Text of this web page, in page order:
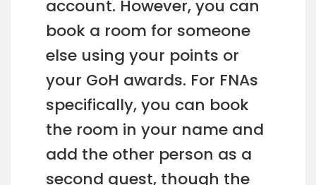
account. However, you can
book a room for someone
else using your points or
your GoH awards. For FNAs
specifically, you can book
the room in your name and
add the other person as a
second guest, though the